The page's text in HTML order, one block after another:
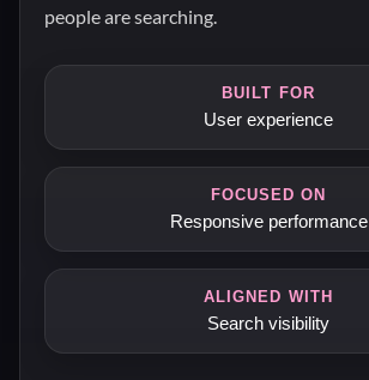
people are searching.
BUILT FOR
User experience
FOCUSED ON
Responsive performance
ALIGNED WITH
Search visibility